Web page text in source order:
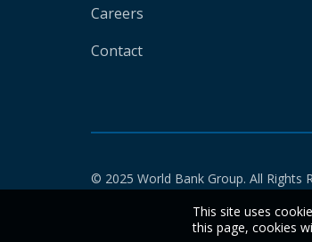
Careers
Contact
© 2025 World Bank Group. All Rights
This site uses
this page, cookies